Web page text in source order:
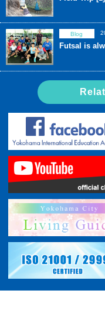
Blog
Futsal is